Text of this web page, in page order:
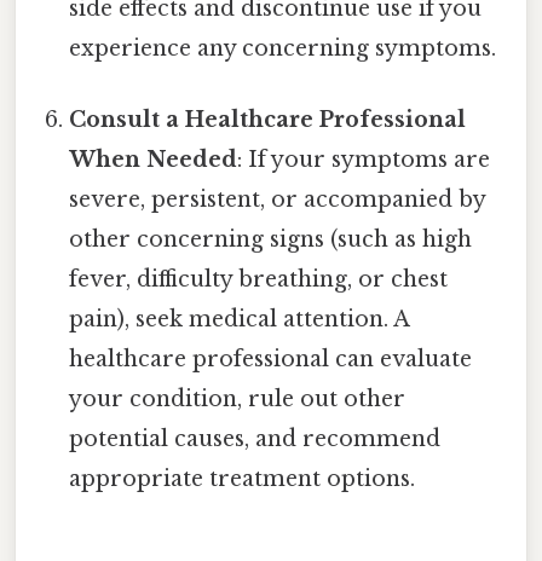
side effects and discontinue use if you
experience any concerning symptoms.
Consult a Healthcare Professional
When Needed: If your symptoms are
severe, persistent, or accompanied by
other concerning signs (such as high
fever, difficulty breathing, or chest
pain), seek medical attention. A
healthcare professional can evaluate
your condition, rule out other
potential causes, and recommend
appropriate treatment options.